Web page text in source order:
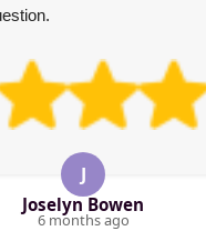
J
Joselyn Bowen
6 months ago